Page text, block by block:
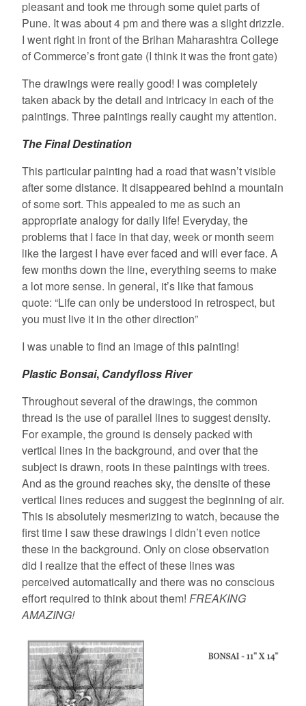
pleasant and took me through some quiet parts of
Pune. It was about 4 pm and there was a slight drizzle.
I went right in front of the Brihan Maharashtra College
of Commerce’s front gate (I think it was the front gate)
The drawings were really good! I was completely
taken aback by the detail and intricacy in each of the
paintings. Three paintings really caught my attention.
The Final Destination
This particular painting had a road that wasn’t visible
after some distance. It disappeared behind a mountain
of some sort. This appealed to me as such an
appropriate analogy for daily life! Everyday, the
problems that I face in that day, week or month seem
like the largest I have ever faced and will ever face. A
few months down the line, everything seems to make
a lot more sense. In general, it’s like that famous
quote: “Life can only be understood in retrospect, but
you must live it in the other direction”
I was unable to find an image of this painting!
Plastic Bonsai, Candyfloss River
Throughout several of the drawings, the common
thread is the use of parallel lines to suggest density.
For example, the ground is densely packed with
vertical lines in the background, and over that the
subject is drawn, roots in these paintings with trees.
And as the ground reaches sky, the densite of these
vertical lines reduces and suggest the beginning of air.
This is absolutely mesmerizing to watch, because the
first time I saw these drawings I didn’t even notice
these in the background. Only on close observation
did I realize that the effect of these lines was
perceived automatically and there was no conscious
effort required to think about them! FREAKING
AMAZING!